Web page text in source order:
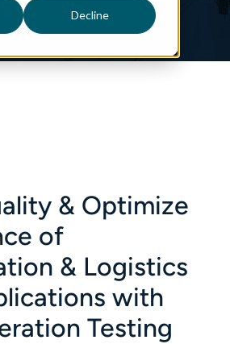
Decline
& Optimize
of
& Logistics
with
Testing